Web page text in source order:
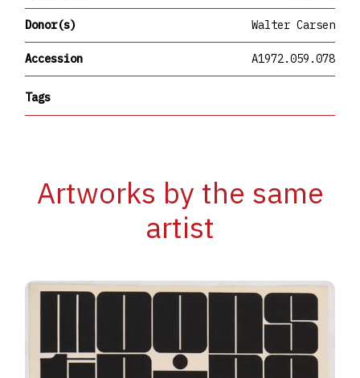
Donor(s) Walter Carsen
Accession A1972.059.078
Tags
Artworks by the same
artist